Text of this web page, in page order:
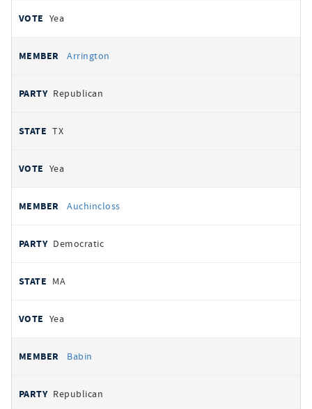
Yea
Arrington
Republican
TX
Yea
Auchincloss
Democratic
MA
Yea
Babin
Republican